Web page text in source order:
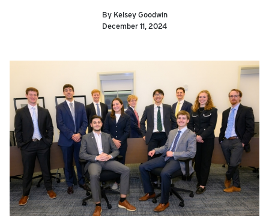
By Kelsey Goodwin
December 11, 2024